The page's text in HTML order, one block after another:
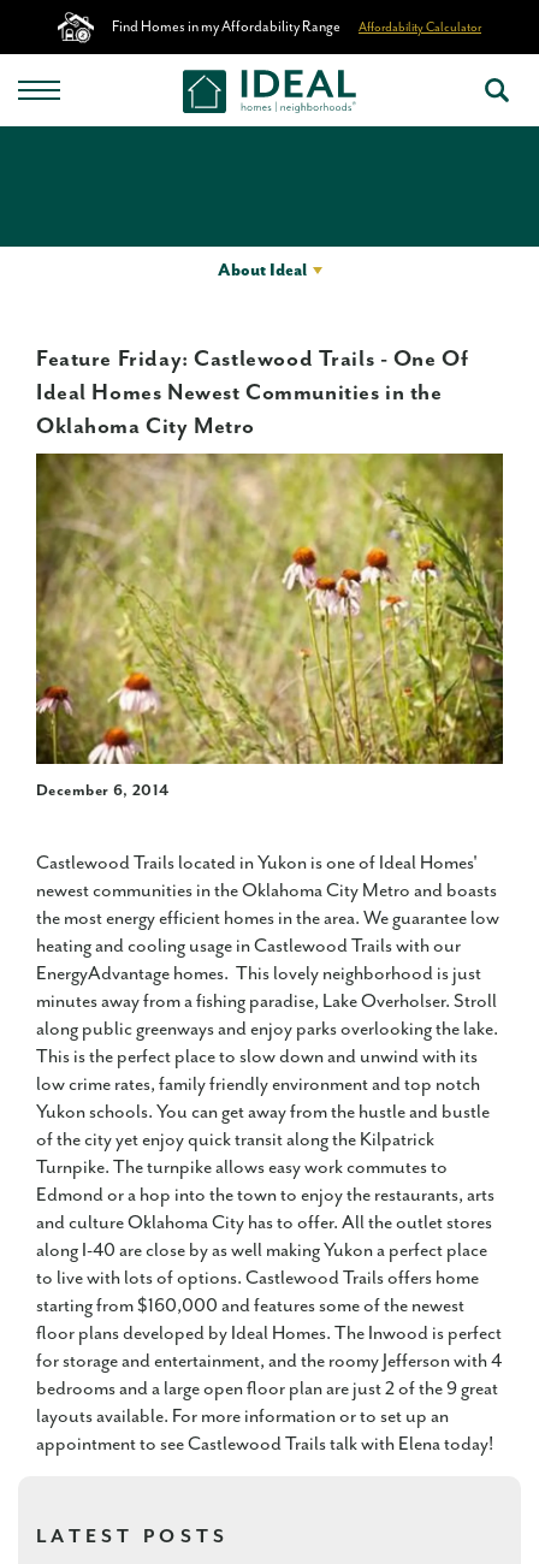
Find Homes in my Affordability Range Affordability Calculator
About Ideal
Feature Friday: Castlewood Trails - One Of
Ideal Homes Newest Communities in the
Oklahoma City Metro
December 6, 2014
Castlewood Trails located in Yukon is one of Ideal Homes'
newest communities in the Oklahoma City Metro and boasts
the most energy efficient homes in the area. We guarantee low
heating and cooling usage in Castlewood Trails with our
EnergyAdvantage homes. This lovely neighborhood is just
minutes away from a fishing paradise, Lake Overholser. Stroll
along public greenways and enjoy parks overlooking the lake.
This is the perfect place to slow down and unwind with its
low crime rates, family friendly environment and top notch
Yukon schools. You can get away from the hustle and bustle
of the city yet enjoy quick transit along the Kilpatrick
Turnpike. The turnpike allows easy work commutes to
Edmond or a hop into the town to enjoy the restaurants, arts
and culture Oklahoma City has to offer. All the outlet stores
along I-40 are close by as well making Yukon a perfect place
to live with lots of options. Castlewood Trails offers home
starting from $160,000 and features some of the newest
floor plans developed by Ideal Homes. The Inwood is perfect
for storage and entertainment, and the roomy Jefferson with 4
bedrooms and a large open floor plan are just 2 of the 9 great
layouts available. For more information or to set up an
appointment to see Castlewood Trails talk with Elena today!
LATEST POSTS